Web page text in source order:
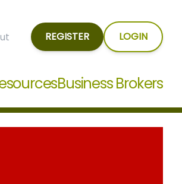
REGISTER LOGIN
Business Brokers